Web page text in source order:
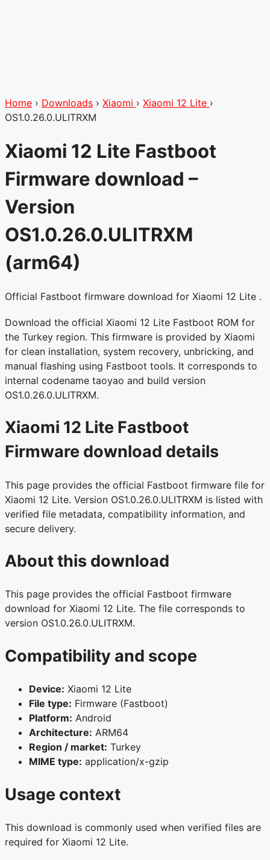
Home › Downloads › Xiaomi › Xiaomi 12 Lite ›
OS1.0.26.0.ULITRXM
Xiaomi 12 Lite Fastboot
Firmware download –
Version
OS1.0.26.0.ULITRXM
(arm64)
Official Fastboot firmware download for Xiaomi 12 Lite .
Download the official Xiaomi 12 Lite Fastboot ROM for
the Turkey region. This firmware is provided by Xiaomi
for clean installation, system recovery, unbricking, and
manual flashing using Fastboot tools. It corresponds to
internal codename taoyao and build version
OS1.0.26.0.ULITRXM.
Xiaomi 12 Lite Fastboot
Firmware download details
This page provides the official Fastboot firmware file for
Xiaomi 12 Lite. Version OS1.0.26.0.ULITRXM is listed with
verified file metadata, compatibility information, and
secure delivery.
About this download
This page provides the official Fastboot firmware
download for Xiaomi 12 Lite. The file corresponds to
version OS1.0.26.0.ULITRXM.
Compatibility and scope
Device: Xiaomi 12 Lite
File type: Firmware (Fastboot)
Platform: Android
Architecture: ARM64
Region / market: Turkey
MIME type: application/x-gzip
Usage context
This download is commonly used when verified files are
required for Xiaomi 12 Lite.